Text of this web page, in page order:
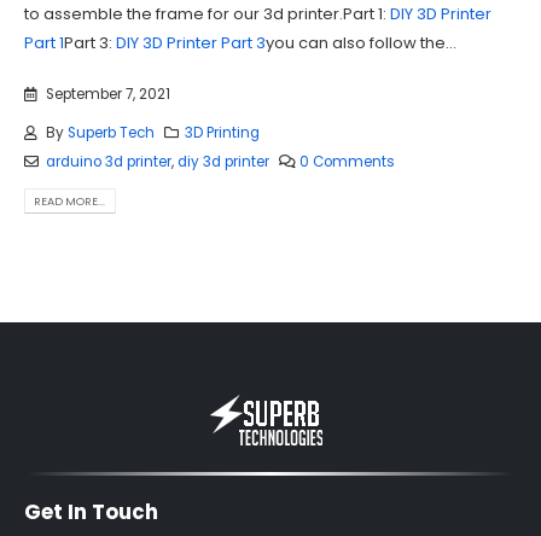
to assemble the frame for our 3d printer.Part 1: DIY 3D Printer
Part 1Part 3: DIY 3D Printer Part 3you can also follow the...
September 7, 2021
BySuperb Tech
3D Printing
arduino 3d printer,diy 3d printer 0 Comments
READ MORE...
Get In Touch